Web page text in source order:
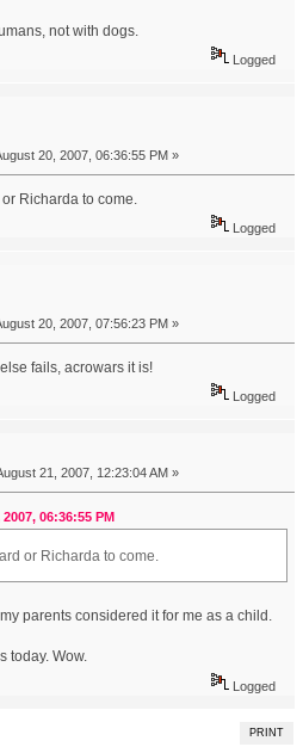
not with dogs.
Logged
20, 2007, 06:36:55 PM »
Richarda to come.
Logged
20, 2007, 07:56:23 PM »
fails, acrowars it is!
Logged
21, 2007, 12:23:04 AM »
06:36:55 PM
or Richarda to come.
parents considered it for me as a child.
today. Wow.
Logged
PRINT